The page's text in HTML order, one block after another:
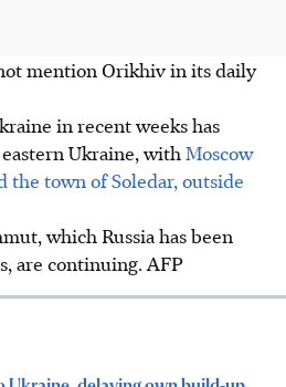
mention Orikhiv in its daily
in recent weeks has
Ukraine, with Moscow
the town of Soledar, outside
which Russia has been
are continuing. AFP